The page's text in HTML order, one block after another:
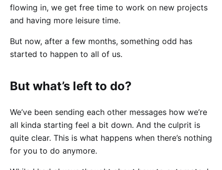
flowing in, we get free time to work on new projects
and having more leisure time.
But now, after a few months, something odd has
started to happen to all of us.
But what’s left to do?
We’ve been sending each other messages how we’re
all kinda starting feel a bit down. And the culprit is
quite clear. This is what happens when there’s nothing
for you to do anymore.